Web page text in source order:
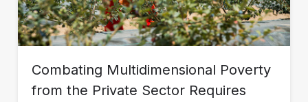
Combating Multidimensional Poverty
from the Private Sector Requires